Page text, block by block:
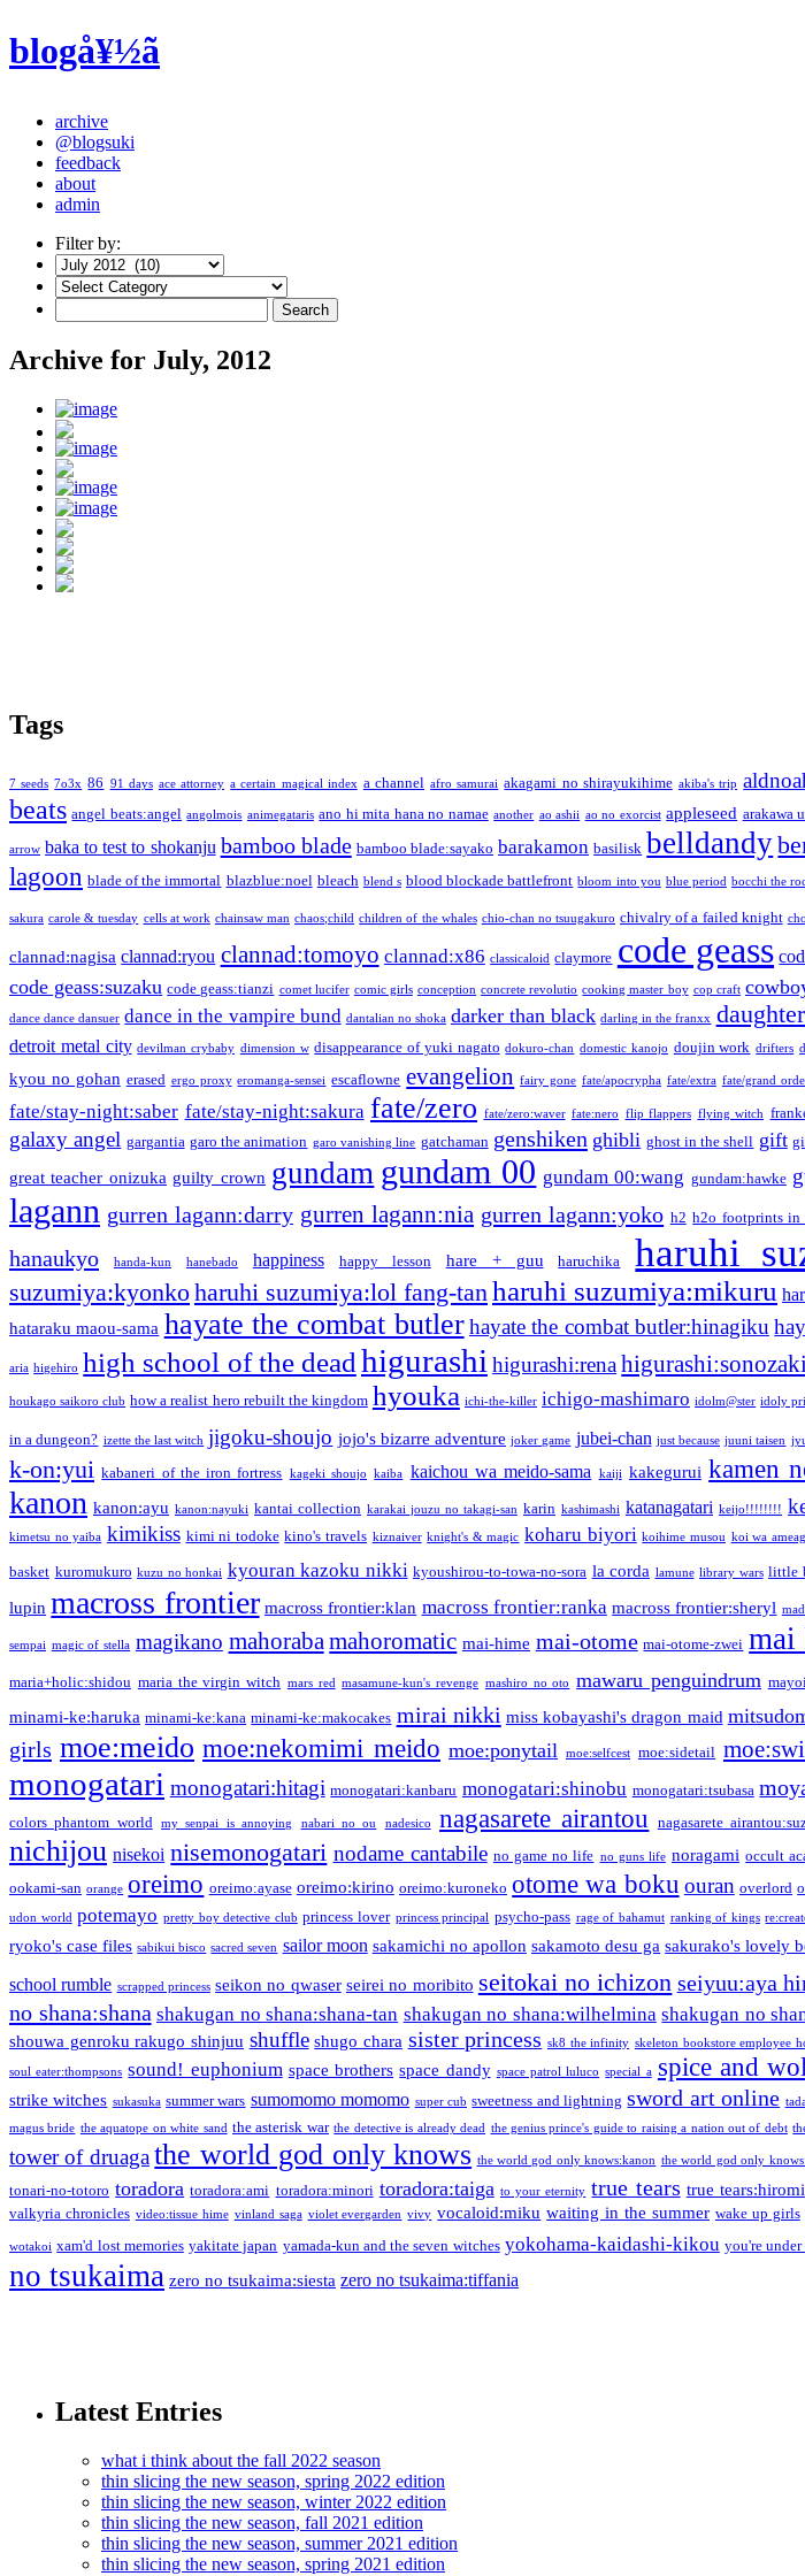
blogå¥½ã
archive
@blogsuki
feedback
about
admin
Filter by:
Archive for July, 2012
Tags
7 seeds 7o3x 86 91 days ace attorney a certain magical index a channel afro samurai akagami no shirayukihime akiba's trip
beats angel beats:angel angolmois animegataris ano hi mita hana no namae another ao ashii ao no exorcist appleseed arakawa
arrow baka to test to shokanju bamboo blade bamboo blade:sayako barakamon basilisk belldandy
lagoon blade of the immortal blazblue:noel bleach blend s blood blockade battlefront bloom into you blue period bocchi the
sakura carole & tuesday cells at work chainsaw man chaos;child children of the whales chio-chan no tsuugakuro chivalry of a failed knight
clannad:nagisa clannad:ryou clannad:tomoyo clannad:x86 classicaloid claymore code geass
code geass:suzaku code geass:tianzi comet lucifer comic girls conception concrete revolutio cooking master boy cop craft
dance dance dansuer dance in the vampire bund dantalian no shoka darker than black darling in the franxx
detroit metal city devilman crybaby dimension w disappearance of yuki nagato dokuro-chan domestic kanojo doujin work drifters
kyou no gohan erased ergo proxy eromanga-sensei escaflowne evangelion fairy gone fate/apocrypha fate/extra fate/grand
fate/stay-night:saber fate/stay-night:sakura fate/zero fate/zero:waver fate:nero flip flappers flying witch
galaxy angel gargantia garo the animation garo vanishing line gatchaman genshiken ghibli ghost in the shell gift
great teacher onizuka guilty crown gundam gundam 00 gundam 00:wang gundam:hawke
lagann gurren lagann:darry gurren lagann:nia gurren lagann:yoko h2 h2o footprints in
hanaukyo handa-kun hanebado happiness happy lesson hare + guu haruchika haruhi
suzumiya:kyonkoharuhi suzumiya:lol fang-tan haruhi suzumiya:mikuru
hataraku maou-sama hayate the combat butler hayate the combat butler:hinagiku
aria higehiro high school of the dead higurashi higurashi:rena higurashi:sonozaki
houkago saikoro club how a realist hero rebuilt the kingdom hyouka ichi-the-killer ichigo-mashimaro idolm@ster idoly
in a dungeon? izette the last witch jigoku-shoujo jojo's bizarre adventure joker game jubei-chan just because juuni taisen
k-on:yui kabaneri of the iron fortress kageki shoujo kaiba kaichou wa meido-sama kaiji kakegurui kamen
kanon kanon:ayu kanon:nayuki kantai collection karakai jouzu no takagi-san karin kashimashi katanagatari keijo!!!!!!!!
kimetsu no yaiba kimikiss kimi ni todoke kino's travels kiznaiver knight's & magic koharu biyori koihime musou koi wa
basket kuromukuro kuzu no honkai kyouran kazoku nikki kyoushirou-to-towa-no-sora la corda lamune library wars little
lupin macross frontier macross frontier:klan macross frontier:ranka macross frontier:sheryl
sempai magic of stella magikano mahoraba mahoromatic mai-hime mai-otome mai-otome-zwei mai
maria+holic:shidou maria the virgin witch mars red masamune-kun's revenge mashiro no oto mawaru penguindrum
minami-ke:haruka minami-ke:kana minami-ke:makocakes mirai nikki miss kobayashi's dragon maid
girls moe:meido moe:nekomimi meido moe:ponytail moe:selfcest moe:sidetail
monogatari monogatari:hitagi monogatari:kanbaru monogatari:shinobu monogatari:tsubasa
colors phantom world
my senpai is annoying nabari no ou nadesico nagasarete airantou nagasarete
nichijou nisekoi nisemonogatari nodame cantabile no game no life no guns life noragami occult
ookami-san orange oreimo oreimo:ayase oreimo:kirino oreimo:kuroneko otome wa boku ouran overlord
udon world potemayo pretty boy detective club princess lover princess principal psycho-pass rage of bahamut ranking of kings
ryoko's case files sabikui bisco sacred seven sailor moon sakamichi no apollon sakamoto desu ga sakurako's lovely
school rumble scrapped princess seikon no qwaser seirei no moribito seitokai no ichizon seiyuu:aya
no shana:shana shakugan no shana:shana-tan shakugan no shana:wilhelmina shakugan no
shouwa genroku rakugo shinjuu shuffle shugo chara sister princess sk8 the infinity skeleton bookstore employee
soul eater:thompsons sound! euphonium space brothers space dandy space patrol luluco special a spice and
strike witches sukasuka summer wars sumomomo momomo super cub sweetness and lightning sword art online
magus bride the aquatope on white sand the asterisk war the detective is already dead the genius prince's guide to raising a nation out of debt
tower of druaga the world god only knows the world god only knows:kanon the world god only
tonari-no-totoro toradora toradora:ami toradora:minori toradora:taiga to your eternity true tears true tears:hiromi
valkyria chronicles video:tissue hime vinland saga violet evergarden vivy vocaloid:miku waiting in the summer wake up girls
wotakoi xam'd lost memories yakitate japan yamada-kun and the seven witches yokohama-kaidashi-kikou you're under
no tsukaima zero no tsukaima:siesta zero no tsukaima:tiffania
Latest Entries
what i think about the fall 2022 season
thin slicing the new season, spring 2022 edition
thin slicing the new season, winter 2022 edition
thin slicing the new season, fall 2021 edition
thin slicing the new season, summer 2021 edition
thin slicing the new season, spring 2021 edition